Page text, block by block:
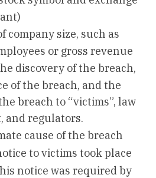
company size, such as
or gross revenue
discovery of the breach,
of the breach, and the
breach to “victims”, law
and regulators.
cause of the breach
to victims took place
notice was required by